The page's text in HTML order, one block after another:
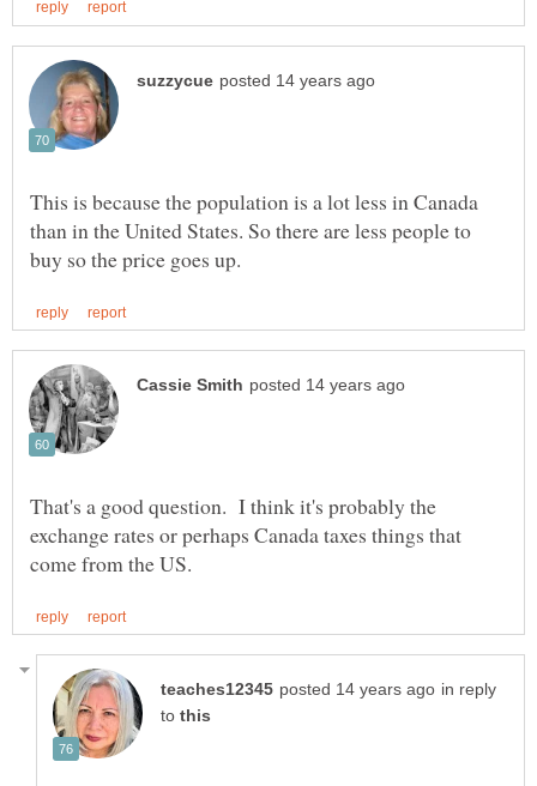
This is because the population is a lot less in Canada
than in the United States. So there are less people to
That's a good question. I think it's probably the
exchange rates or perhaps Canada taxes things that
in reply
to